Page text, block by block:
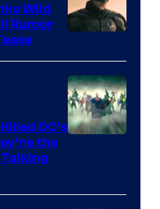
Wild
Rumor
DC’s
the